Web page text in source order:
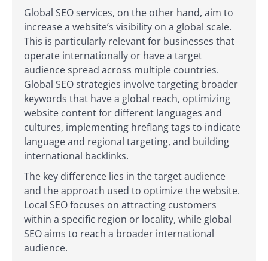
Global SEO services, on the other hand, aim to
increase a website’s visibility on a global scale.
This is particularly relevant for businesses that
operate internationally or have a target
audience spread across multiple countries.
Global SEO strategies involve targeting broader
keywords that have a global reach, optimizing
website content for different languages and
cultures, implementing hreflang tags to indicate
language and regional targeting, and building
international backlinks.
The key difference lies in the target audience
and the approach used to optimize the website.
Local SEO focuses on attracting customers
within a specific region or locality, while global
SEO aims to reach a broader international
audience.